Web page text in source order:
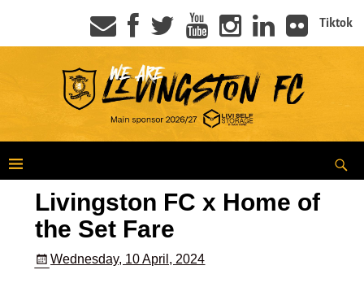
Tiktok
Livingston FC x Home of
the Set Fare
Wednesday, 10 April, 2024